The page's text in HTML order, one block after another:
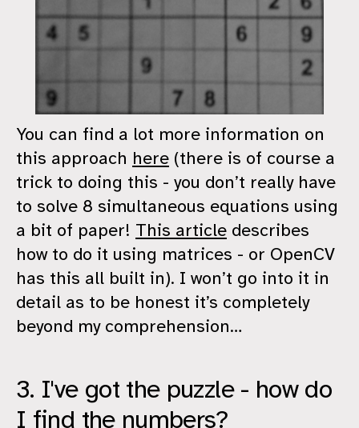
You can find a lot more information on
this approach here (there is of course a
trick to doing this - you don’t really have
to solve 8 simultaneous equations using
a bit of paper! This article describes
how to do it using matrices - or OpenCV
has this all built in). I won’t go into it in
detail as to be honest it’s completely
beyond my comprehension…
3. I've got the puzzle - how do
I find the numbers?